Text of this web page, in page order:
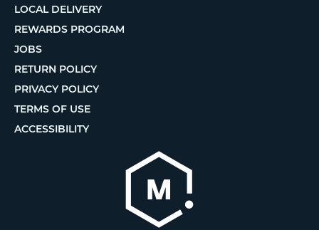
LOCAL DELIVERY
REWARDS PROGRAM
JOBS
RETURN POLICY
PRIVACY POLICY
TERMS OF USE
ACCESSIBILITY